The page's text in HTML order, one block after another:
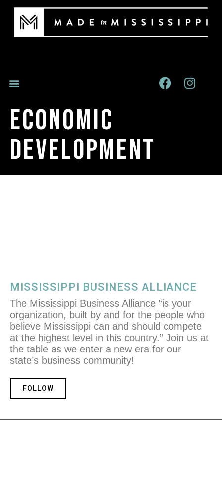
Economic
Development
MISSISSIPPI BUSINESS ALLIANCE
The Mississippi Business Alliance “is your
organization, built by and for the people who
believe Mississippi can and should compete
at the highest level in this country.” Join us at
the table as we enter a new era for our
state’s business community!
FOLLOW